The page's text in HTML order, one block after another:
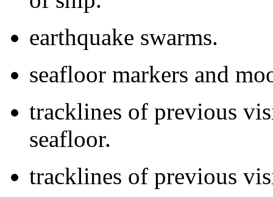
earthquake swarms.
seafloor markers and
tracklines of previous
seafloor.
tracklines of previous